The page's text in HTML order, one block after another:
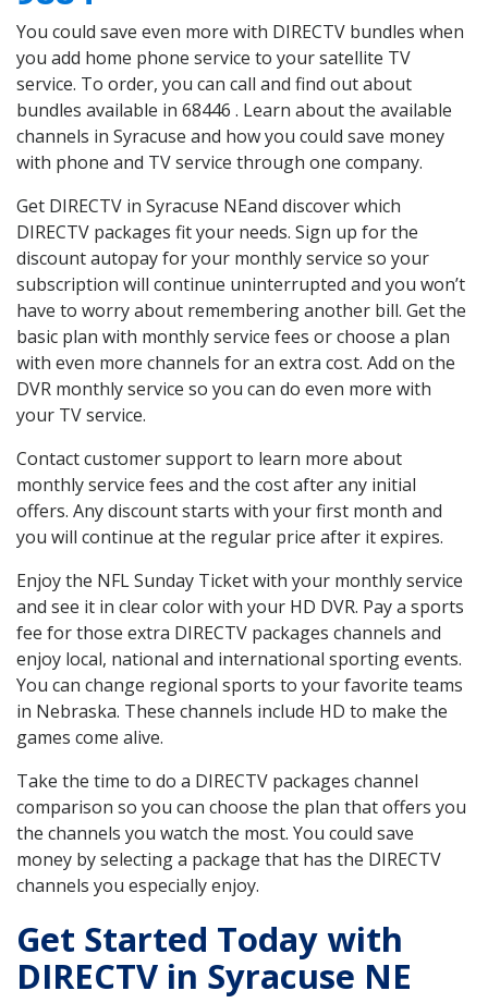
You could save even more with DIRECTV bundles when
you add home phone service to your satellite TV
service. To order, you can call and find out about
bundles available in 68446 . Learn about the available
channels in Syracuse and how you could save money
with phone and TV service through one company.
Get DIRECTV in Syracuse NEand discover which
DIRECTV packages fit your needs. Sign up for the
discount autopay for your monthly service so your
subscription will continue uninterrupted and you won’t
have to worry about remembering another bill. Get the
basic plan with monthly service fees or choose a plan
with even more channels for an extra cost. Add on the
DVR monthly service so you can do even more with
your TV service.
Contact customer support to learn more about
monthly service fees and the cost after any initial
offers. Any discount starts with your first month and
you will continue at the regular price after it expires.
Enjoy the NFL Sunday Ticket with your monthly service
and see it in clear color with your HD DVR. Pay a sports
fee for those extra DIRECTV packages channels and
enjoy local, national and international sporting events.
You can change regional sports to your favorite teams
in Nebraska. These channels include HD to make the
games come alive.
Take the time to do a DIRECTV packages channel
comparison so you can choose the plan that offers you
the channels you watch the most. You could save
money by selecting a package that has the DIRECTV
channels you especially enjoy.
Get Started Today with
DIRECTV in Syracuse NE